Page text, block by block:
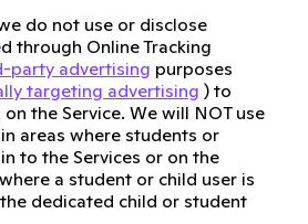
do not use or disclose
through Online Tracking
party advertising purposes
targeting advertising ) to
the Service. We will NOT use
areas where students or
to the Services or on the
a student or child user is
dedicated child or student